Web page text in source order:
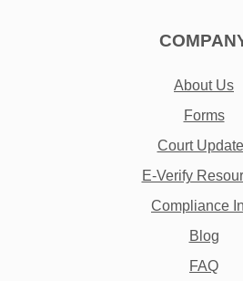
About Us
Forms
Court
E-Verify
Compliance
Blog
FAQ